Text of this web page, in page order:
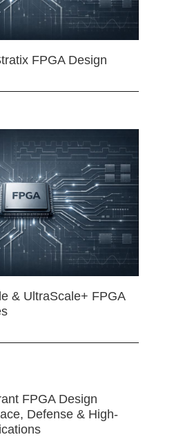
FPGA Design
& UltraScale+ FPGA
FPGA Design
Defense & High-